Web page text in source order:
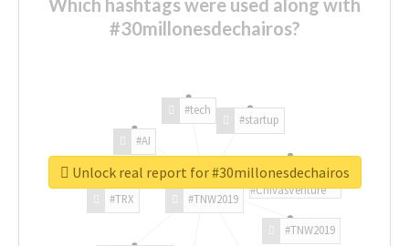
Which hashtags were used along with
#30millonesdechairos?
#TNW2019
#TNW2019
#TRX
#AI
#tech
#startup
#ChivasVenture
Unlock real report for #30millonesdechairos